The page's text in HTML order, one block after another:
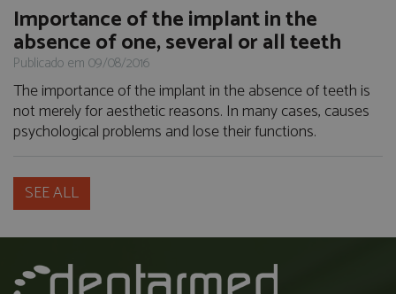
Importance of the implant in the
absence of one, several or all teeth
Publicado em 09/08/2016
The importance of the implant in the absence of teeth is
not merely for aesthetic reasons. In many cases, causes
psychological problems and lose their functions.
SEE ALL